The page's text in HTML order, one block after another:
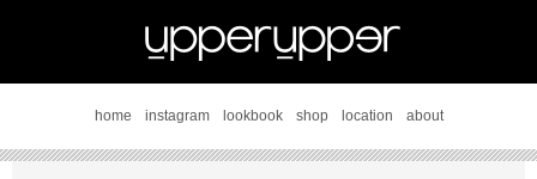
home instagram lookbook shop location about